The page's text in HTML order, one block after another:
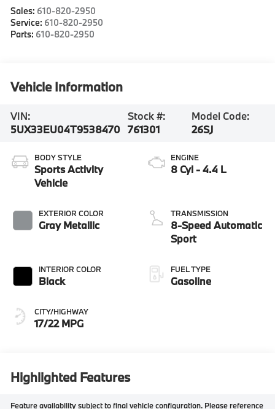
Sales: 610-820-2950
Service: 610-820-2950
Parts: 610-820-2950
Vehicle Information
VIN:
5UX33EU04T9538470
Stock #:
761301
Model Code:
26SJ
BODY STYLE
Sports Activity
Vehicle
EXTERIOR COLOR
Gray Metallic
INTERIOR COLOR
Black
CITY/HIGHWAY
17/22 MPG
ENGINE
8 Cyl - 4.4 L
TRANSMISSION
8-Speed Automatic
Sport
FUEL TYPE
Gasoline
Highlighted Features
Feature availability subject to final vehicle configuration. Please reference